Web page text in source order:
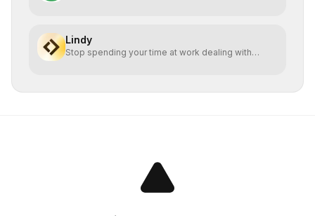
Lindy
Stop spending your time at work dealing with